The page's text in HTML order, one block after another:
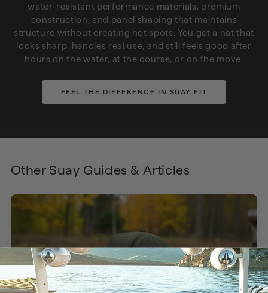
water-resistant performance materials, premium
construction, and panel shaping that maintains
structure without creating hot spots. You get a hat that
looks sharp, handles real use, and still feels good after
hours on the water, at the course, or on the move.
FEEL THE DIFFERENCE IN SUAY FIT
Other Suay Guides & Articles